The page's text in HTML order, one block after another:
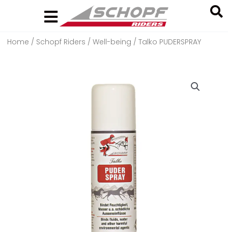
Search
Home / Schopf Riders / Well-being / Talko PUDERSPRAY